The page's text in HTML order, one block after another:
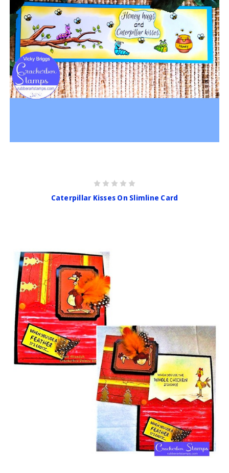
Caterpillar Kisses On Slimline Card